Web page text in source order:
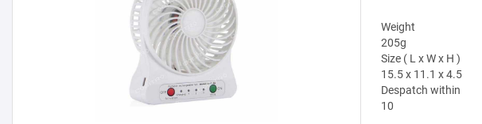
Weight
205g
Size ( L x W x H )
15.5 x 11.1 x 4.5
Despatch within
10